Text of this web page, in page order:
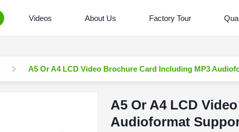
Videos About Us Factory Tour
A5 Or A4 LCD Video Brochure Card Including MP3
A5 Or A4 LCD
Audioformat